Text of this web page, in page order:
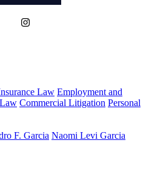
Law Employment and
Commercial Litigation Personal
F. Garcia Naomi Levi Garcia